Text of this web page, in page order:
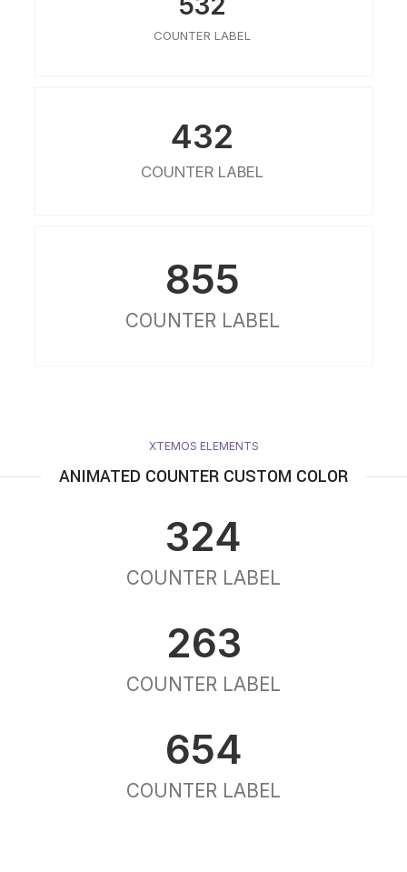
COUNTER LABEL
432
COUNTER LABEL
855
COUNTER LABEL
XTEMOS ELEMENTS
ANIMATED COUNTER CUSTOM COLOR
324
COUNTER LABEL
263
COUNTER LABEL
654
COUNTER LABEL